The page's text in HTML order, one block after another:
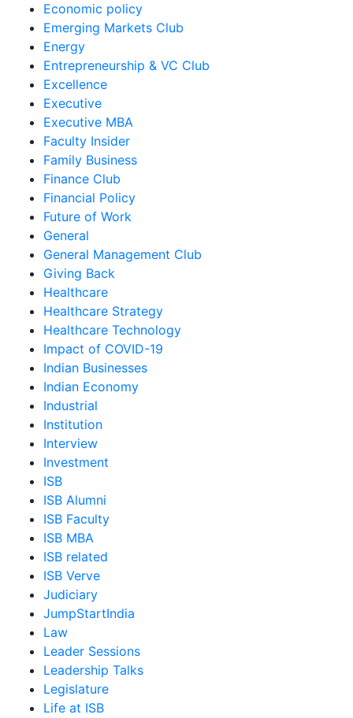
Economic policy
Emerging Markets Club
Energy
Entrepreneurship & VC Club
Excellence
Executive
Executive MBA
Faculty Insider
Family Business
Finance Club
Financial Policy
Future of Work
General
General Management Club
Giving Back
Healthcare
Healthcare Strategy
Healthcare Technology
Impact of COVID-19
Indian Businesses
Indian Economy
Industrial
Institution
Interview
Investment
ISB
ISB Alumni
ISB Faculty
ISB MBA
ISB related
ISB Verve
Judiciary
JumpStartIndia
Law
Leader Sessions
Leadership Talks
Legislature
Life at ISB